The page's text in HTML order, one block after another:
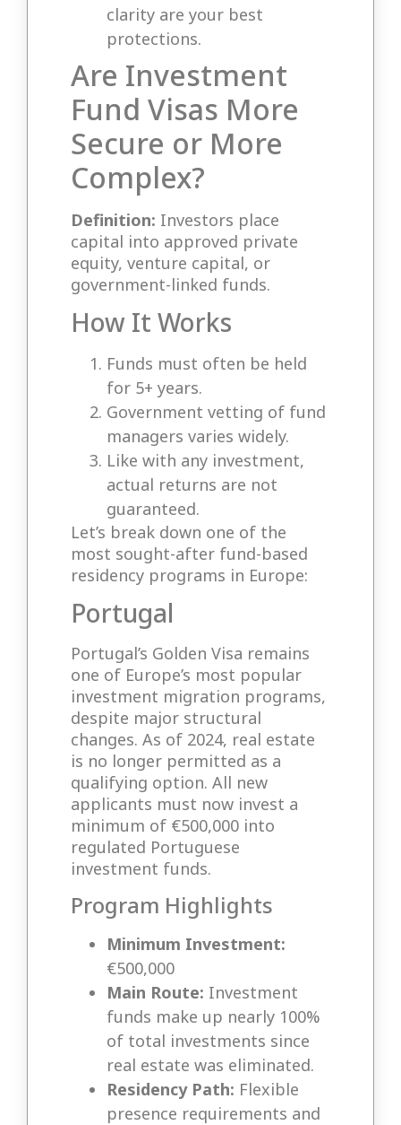
clarity are your best
protections.
Are Investment
Fund Visas More
Secure or More
Complex?
Definition: Investors place
capital into approved private
equity, venture capital, or
government-linked funds.
How It Works
Funds must often be held
for 5+ years.
Government vetting of fund
managers varies widely.
Like with any investment,
actual returns are not
guaranteed.
Let’s break down one of the
most sought-after fund-based
residency programs in Europe:
Portugal
Portugal’s Golden Visa remains
one of Europe’s most popular
investment migration programs,
despite major structural
changes. As of 2024, real estate
is no longer permitted as a
qualifying option. All new
applicants must now invest a
minimum of €500,000 into
regulated Portuguese
investment funds.
Program Highlights
Minimum Investment:
€500,000
Main Route: Investment
funds make up nearly 100%
of total investments since
real estate was eliminated.
Residency Path: Flexible
presence requirements and